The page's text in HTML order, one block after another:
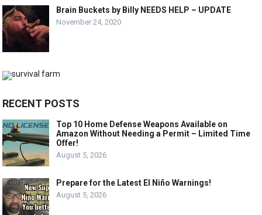
Brain Buckets by Billy NEEDS HELP – UPDATE
November 24, 2020
RECENT POSTS
Top 10 Home Defense Weapons Available on
Amazon Without Needing a Permit – Limited Time
Offer!
August 5, 2026
Prepare for the Latest El Niño Warnings!
August 5, 2026